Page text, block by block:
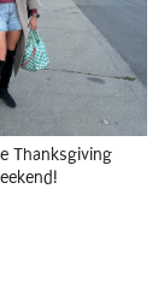
Thanksgiving